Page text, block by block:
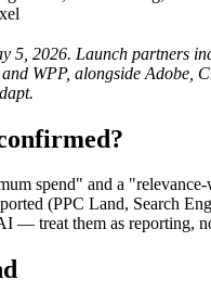
5, 2026. Launch partners
WPP, alongside Adobe,
spend" and a
(PPC Land, Search
— treat them as reporting,